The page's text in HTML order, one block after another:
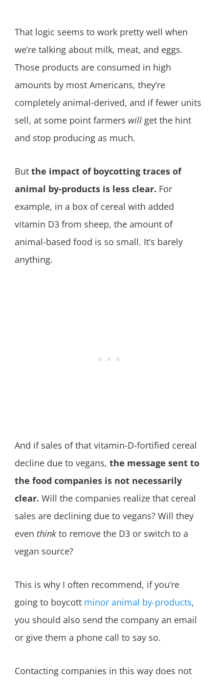
That logic seems to work pretty well when
we’re talking about milk, meat, and eggs.
Those products are consumed in high
amounts by most Americans, they’re
completely animal-derived, and if fewer units
sell, at some point farmers will get the hint
and stop producing as much.
But the impact of boycotting traces of
animal by-products is less clear. For
example, in a box of cereal with added
vitamin D3 from sheep, the amount of
animal-based food is so small. It’s barely
anything.
And if sales of that vitamin-D-fortified cereal
decline due to vegans, the message sent to
the food companies is not necessarily
clear. Will the companies realize that cereal
sales are declining due to vegans? Will they
even think to remove the D3 or switch to a
vegan source?
This is why I often recommend, if you’re
going to boycott minor animal by-products,
you should also send the company an email
or give them a phone call to say so.
Contacting companies in this way does not